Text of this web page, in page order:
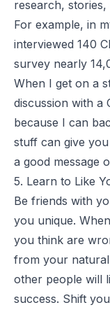
research,
For example, in
interviewed 140
survey nearly
When I get on a
discussion with a
because I can
stuff can give
a good message
5. Learn to Like
Be friends with
you unique.
you think are
from your
other people will
success. Shift